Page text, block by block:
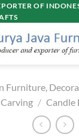
OF
Furniture,
Carving / Candle